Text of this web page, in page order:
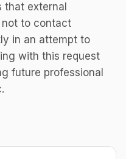
that external
to contact
in an attempt to
with this request
future professional